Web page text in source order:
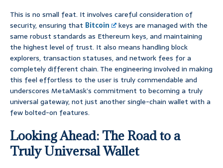
This is no small feat. It involves careful consideration of
security, ensuring that Bitcoin
keys are managed with the
same robust standards as Ethereum keys, and maintaining
the highest level of trust. It also means handling block
explorers, transaction statuses, and network fees for a
completely different chain. The engineering involved in making
this feel effortless to the user is truly commendable and
underscores MetaMask’s commitment to becoming a truly
universal gateway, not just another single-chain wallet with a
few bolted-on features.
Looking Ahead: The Road to a
Truly Universal Wallet